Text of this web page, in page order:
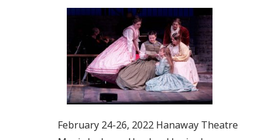
February 24-26, 2022 Hanaway Theatre